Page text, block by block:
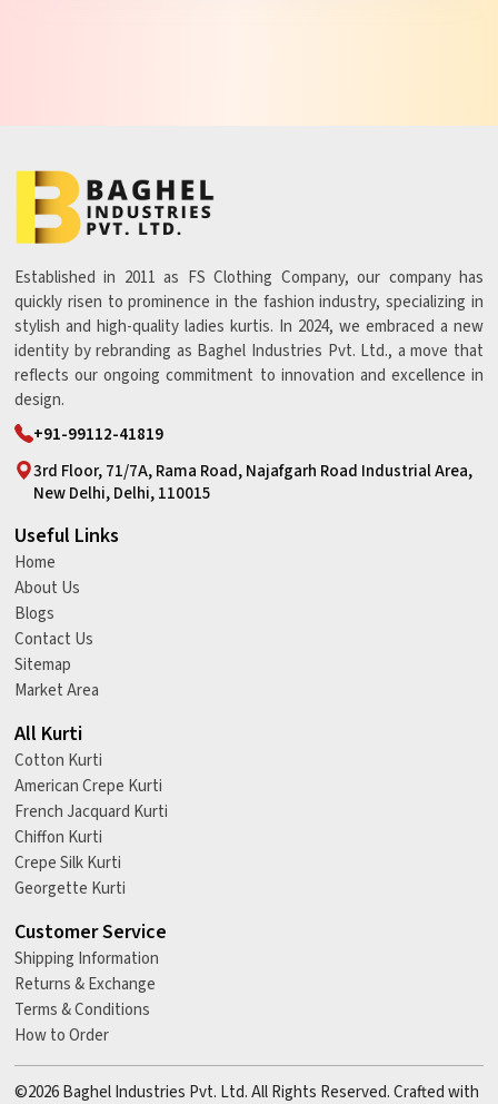
Established in 2011 as FS Clothing Company, our company has
quickly risen to prominence in the fashion industry, specializing in
stylish and high-quality ladies kurtis. In 2024, we embraced a new
identity by rebranding as Baghel Industries Pvt. Ltd., a move that
reflects our ongoing commitment to innovation and excellence in
design.
+91-99112-41819
3rd Floor, 71/7A, Rama Road, Najafgarh Road Industrial Area,
New Delhi, Delhi, 110015
Useful Links
Home
About Us
Blogs
Contact Us
Sitemap
Market Area
All Kurti
Cotton Kurti
American Crepe Kurti
French Jacquard Kurti
Chiffon Kurti
Crepe Silk Kurti
Georgette Kurti
Customer Service
Shipping Information
Returns & Exchange
Terms & Conditions
How to Order
©2026 Baghel Industries Pvt. Ltd. All Rights Reserved. Crafted with